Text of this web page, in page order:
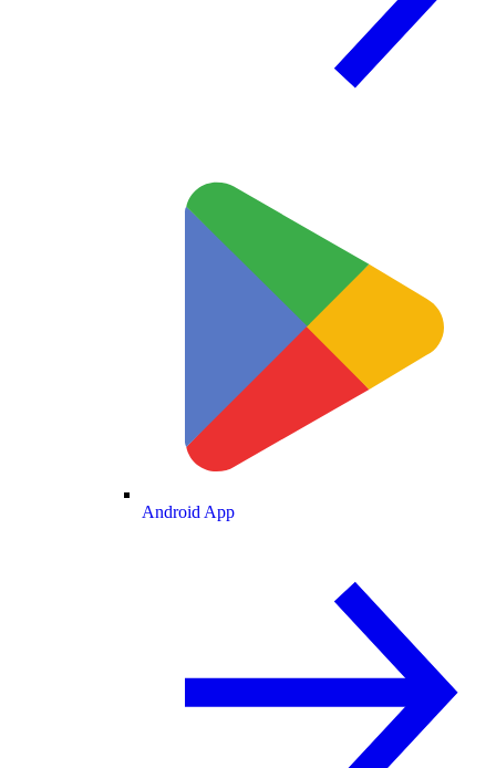
Android App